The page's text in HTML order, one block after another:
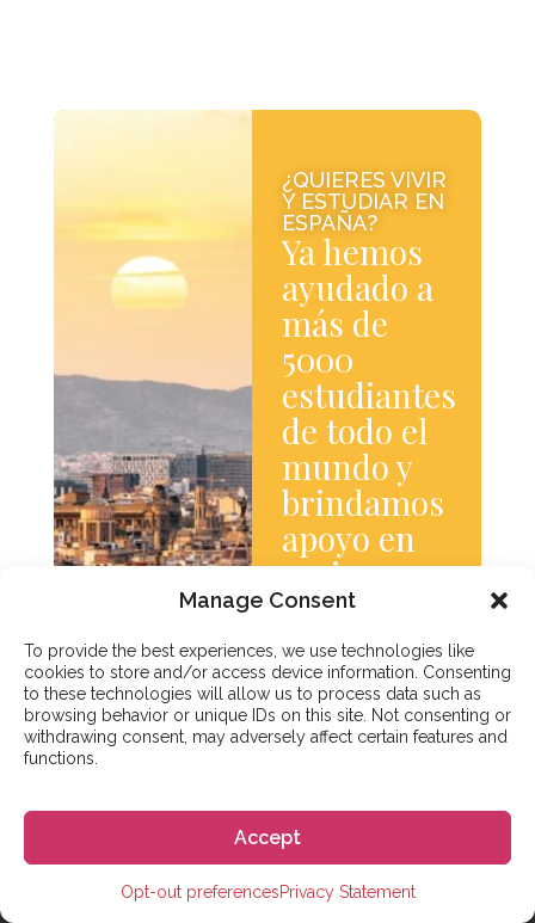
Manage Consent
To provide the best experiences, we use technologies like
cookies to store and/or access device information. Consenting
to these technologies will allow us to process data such as
browsing behavior or unique IDs on this site. Not consenting or
withdrawing consent, may adversely affect certain features and
functions.
Accept
Opt-out preferencesPrivacy Statement
¿QUIERES VIVIR
Y ESTUDIAR EN
ESPAÑA?
Ya hemos
ayudado a
más de
5000
estudiantes
de todo el
mundo y
brindamos
apoyo en
varios
idiomas.
Saber
más